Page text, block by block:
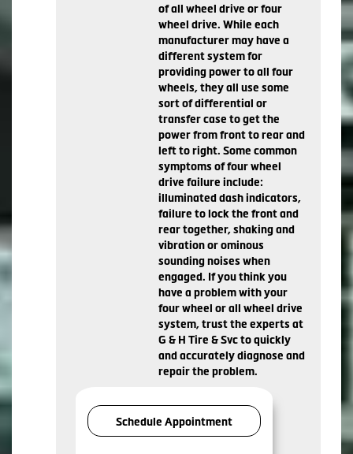
of all wheel drive or four
wheel drive. While each
manufacturer may have a
different system for
providing power to all four
wheels, they all use some
sort of differential or
transfer case to get the
power from front to rear and
left to right. Some common
symptoms of four wheel
drive failure include:
illuminated dash indicators,
failure to lock the front and
rear together, shaking and
vibration or ominous
sounding noises when
engaged. If you think you
have a problem with your
four wheel or all wheel drive
system, trust the experts at
G & H Tire & Svc to quickly
and accurately diagnose and
repair the problem.
Schedule Appointment